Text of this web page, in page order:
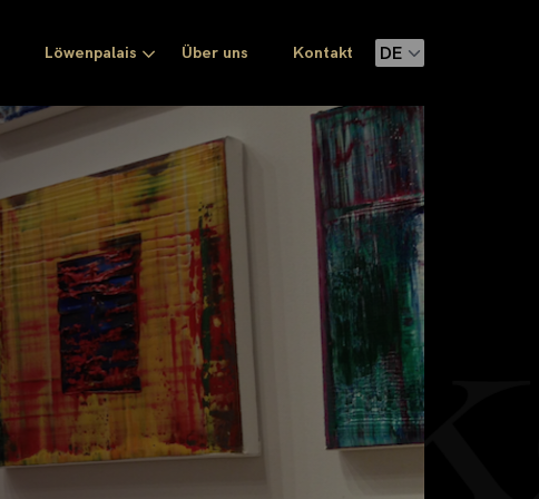
Löwenpalais Über uns Kontakt